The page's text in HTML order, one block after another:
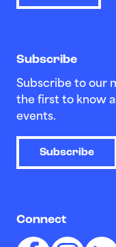
Subscribe
Subscribe to our
the first to know
events.
Subscribe
Connect